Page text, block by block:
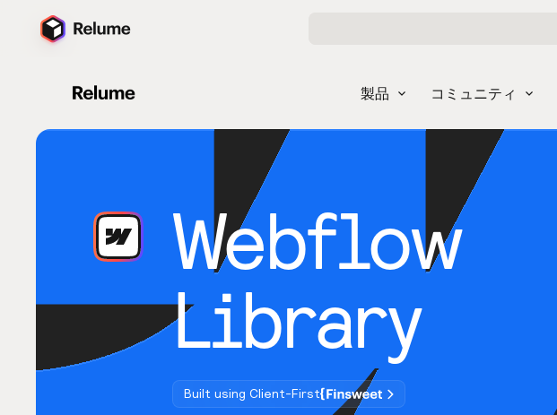
製品 コミュニティ
Webflow
Library
Built using Client-First